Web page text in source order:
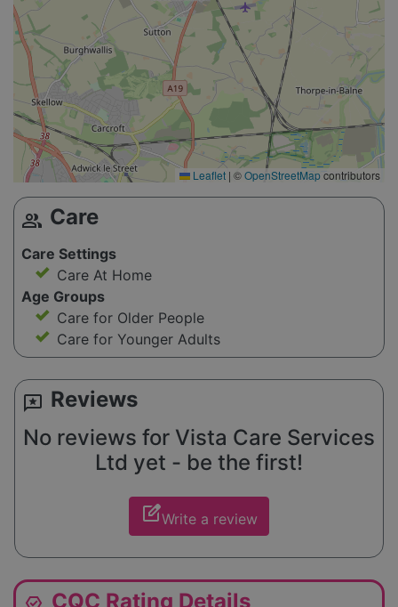
Leaflet | ©OpenStreetMapcontributors
group Care
Care Settings
Care At Home
Age Groups
Care for Older People
Care for Younger Adults
reviews Reviews
No reviews for Vista Care Services
Ltd yet - be the first!
edit_squareWrite a review
CQC Rating Details